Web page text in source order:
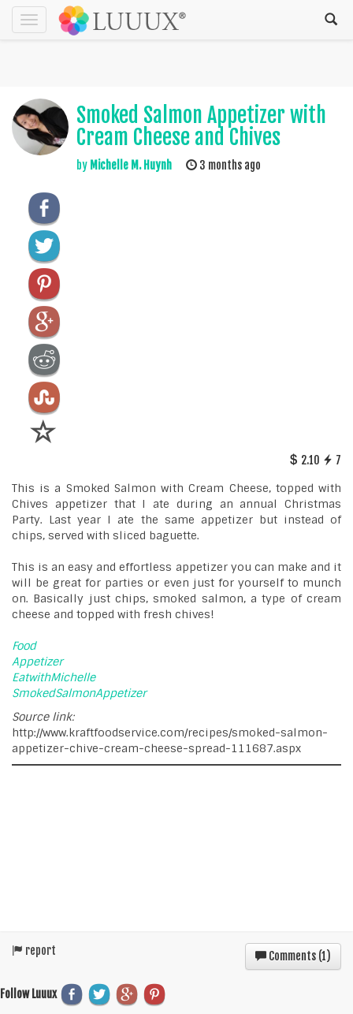
Toggle
navigation
Smoked Salmon Appetizer with
Cream Cheese and Chives
by Michelle M. Huynh 3 months ago
2.10 7
This is a Smoked Salmon with Cream Cheese, topped with
Chives appetizer that I ate during an annual Christmas
Party. Last year I ate the same appetizer but instead of
chips, served with sliced baguette.
This is an easy and effortless appetizer you can make and it
will be great for parties or even just for yourself to munch
on. Basically just chips, smoked salmon, a type of cream
cheese and topped with fresh chives!
Food
Appetizer
EatwithMichelle
SmokedSalmonAppetizer
Source link:
http://www.kraftfoodservice.com/recipes/smoked-salmon-
appetizer-chive-cream-cheese-spread-111687.aspx
report Comments (1)
Follow Luuux